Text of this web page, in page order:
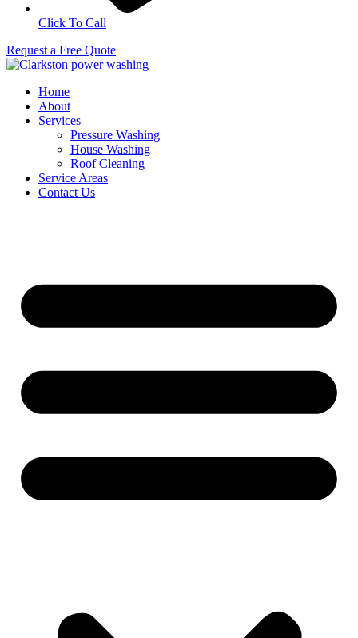
Click To Call
Request a Free Quote
Home
About
Services
Pressure Washing
House Washing
Roof Cleaning
Service Areas
Contact Us